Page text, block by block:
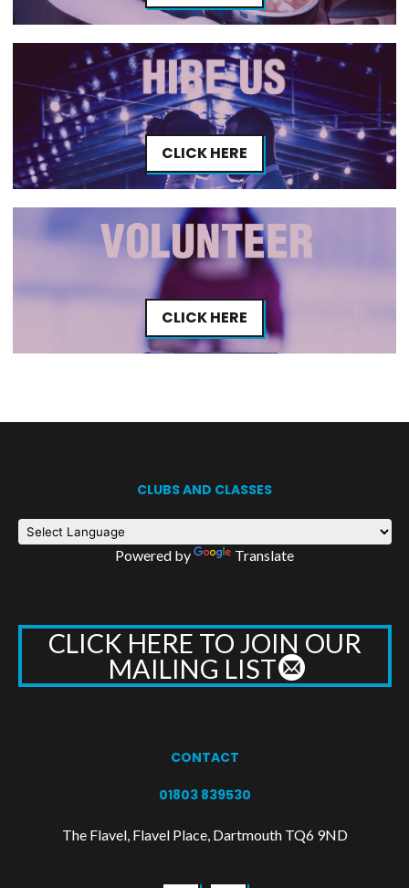
CLICK HERE
CLICK HERE
CLUBS AND CLASSES
Powered by Translate
CLICK HERE TO JOIN OUR
MAILING LIST
CONTACT
01803 839530
The Flavel, Flavel Place, Dartmouth TQ6 9ND